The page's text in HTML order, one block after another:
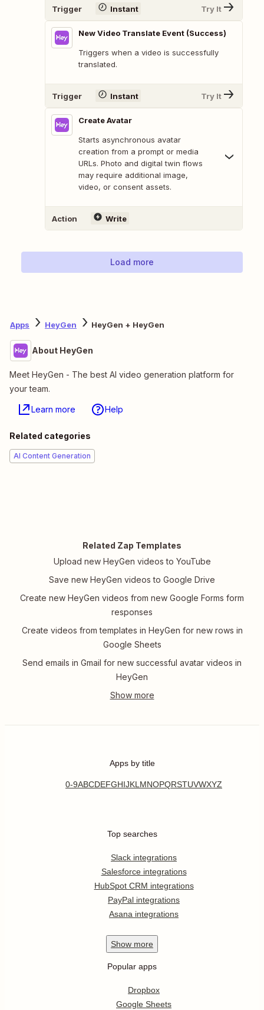
Trigger Instant Try It
New Video Translate Event (Success)
Triggers when a video is successfully
translated.
Trigger Instant Try It
Create Avatar
Starts asynchronous avatar
creation from a prompt or media
URLs. Photo and digital twin flows
may require additional image,
video, or consent assets.
Action Write
Load more
Apps HeyGen HeyGen + HeyGen
About HeyGen
Meet HeyGen - The best AI video generation platform for
your team.
Learn more Help
Related categories
AI Content Generation
Related Zap Templates
Upload new HeyGen videos to YouTube
Save new HeyGen videos to Google Drive
Create new HeyGen videos from new Google Forms form
responses
Create videos from templates in HeyGen for new rows in
Google Sheets
Send emails in Gmail for new successful avatar videos in
HeyGen
Apps by title
0-9ABCDEFGHIJKL MNOPQRSTUVWXYZ
Top searches
Slack integrations
Salesforce integrations
HubSpot CRM integrations
PayPal integrations
Asana integrations
Show more
Popular apps
Dropbox
Google Sheets